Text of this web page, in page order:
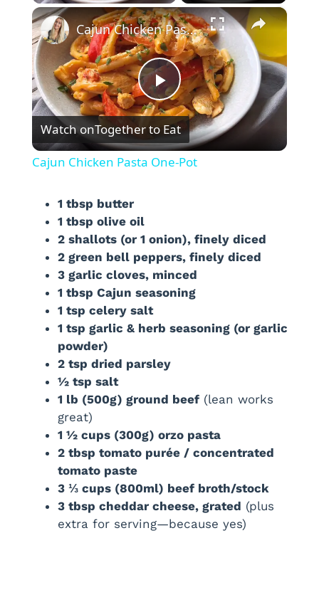
×
P
l
y
V
d
e
o
Cajun Chicken Pasta One-Pot
Watch onTogether to Eat
Cajun Chicken Pasta One-Pot
1 tbsp butter
1 tbsp olive oil
2 shallots (or 1 onion), finely diced
2 green bell peppers, finely diced
3 garlic cloves, minced
1 tbsp Cajun seasoning
1 tsp celery salt
1 tsp garlic & herb seasoning (or garlic
powder)
2 tsp dried parsley
½ tsp salt
1 lb (500g) ground beef (lean works
great)
1 ½ cups (300g) orzo pasta
2 tbsp tomato purée / concentrated
tomato paste
3 ⅓ cups (800ml) beef broth/stock
3 tbsp cheddar cheese, grated (plus
extra for serving—because yes)